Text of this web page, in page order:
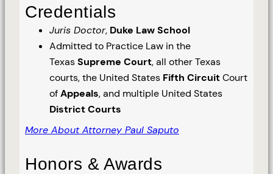
Credentials
Juris Doctor, Duke Law School
Admitted to Practice Law in the
TexasSupreme Court, all other Texas
courts, the United States Fifth CircuitCourt
ofAppeals, and multiple United States
District Courts
More About Attorney Paul Saputo
Honors & Awards